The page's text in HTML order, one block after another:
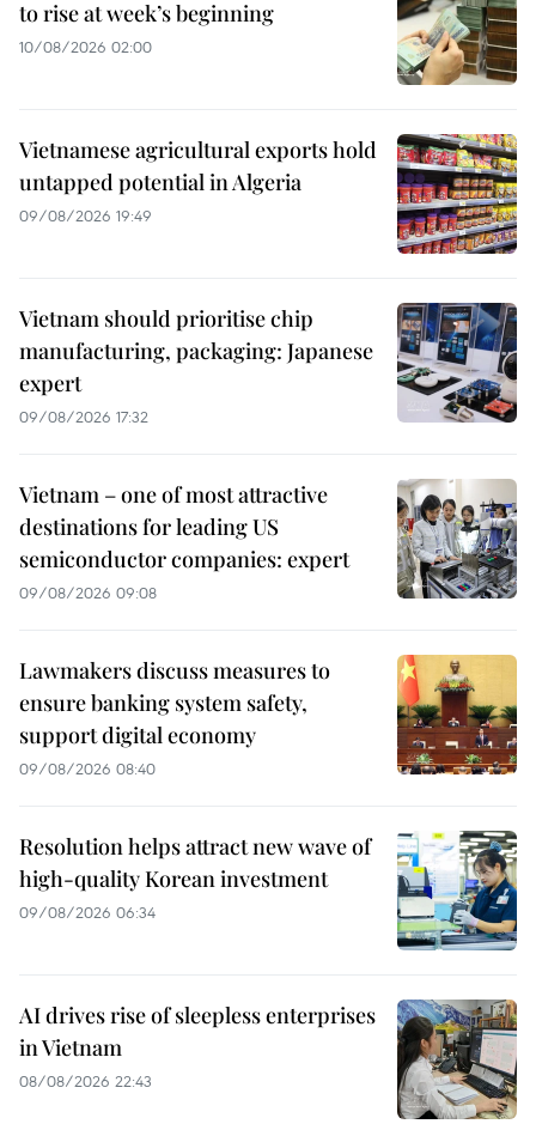
to rise at week’s beginning
10/08/2026 02:00
Vietnamese agricultural exports hold
untapped potential in Algeria
09/08/2026 19:49
Vietnam should prioritise chip
manufacturing, packaging: Japanese
expert
09/08/2026 17:32
Vietnam – one of most attractive
destinations for leading US
semiconductor companies: expert
09/08/2026 09:08
Lawmakers discuss measures to
ensure banking system safety,
support digital economy
09/08/2026 08:40
Resolution helps attract new wave of
high-quality Korean investment
09/08/2026 06:34
AI drives rise of sleepless enterprises
in Vietnam
08/08/2026 22:43